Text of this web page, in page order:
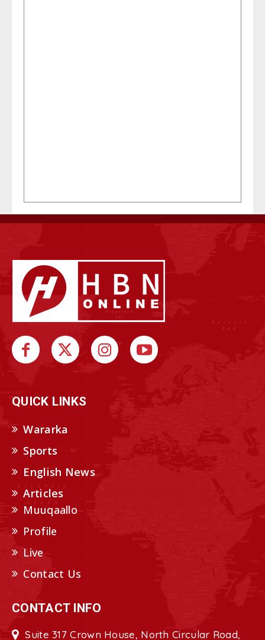
QUICK LINKS
Wararka
Sports
English News
Articles
Muuqaallo
Profile
Live
Contact Us
CONTACT INFO
Suite 317 Crown House, North Circular Road,